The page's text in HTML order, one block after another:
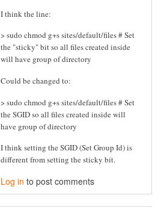
I think the line:
> sudo chmod g+s sites/default/files # Set
the "sticky" bit so all files created inside
will have group of directory
Could be changed to:
> sudo chmod g+s sites/default/files # Set
the SGID so all files created inside will
have group of directory
I think setting the SGID (Set Group Id) is
different from setting the sticky bit.
Log in to post comments